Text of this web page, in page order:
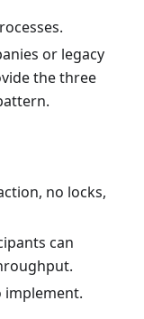
or legacy
the three
no locks,
can
implement.